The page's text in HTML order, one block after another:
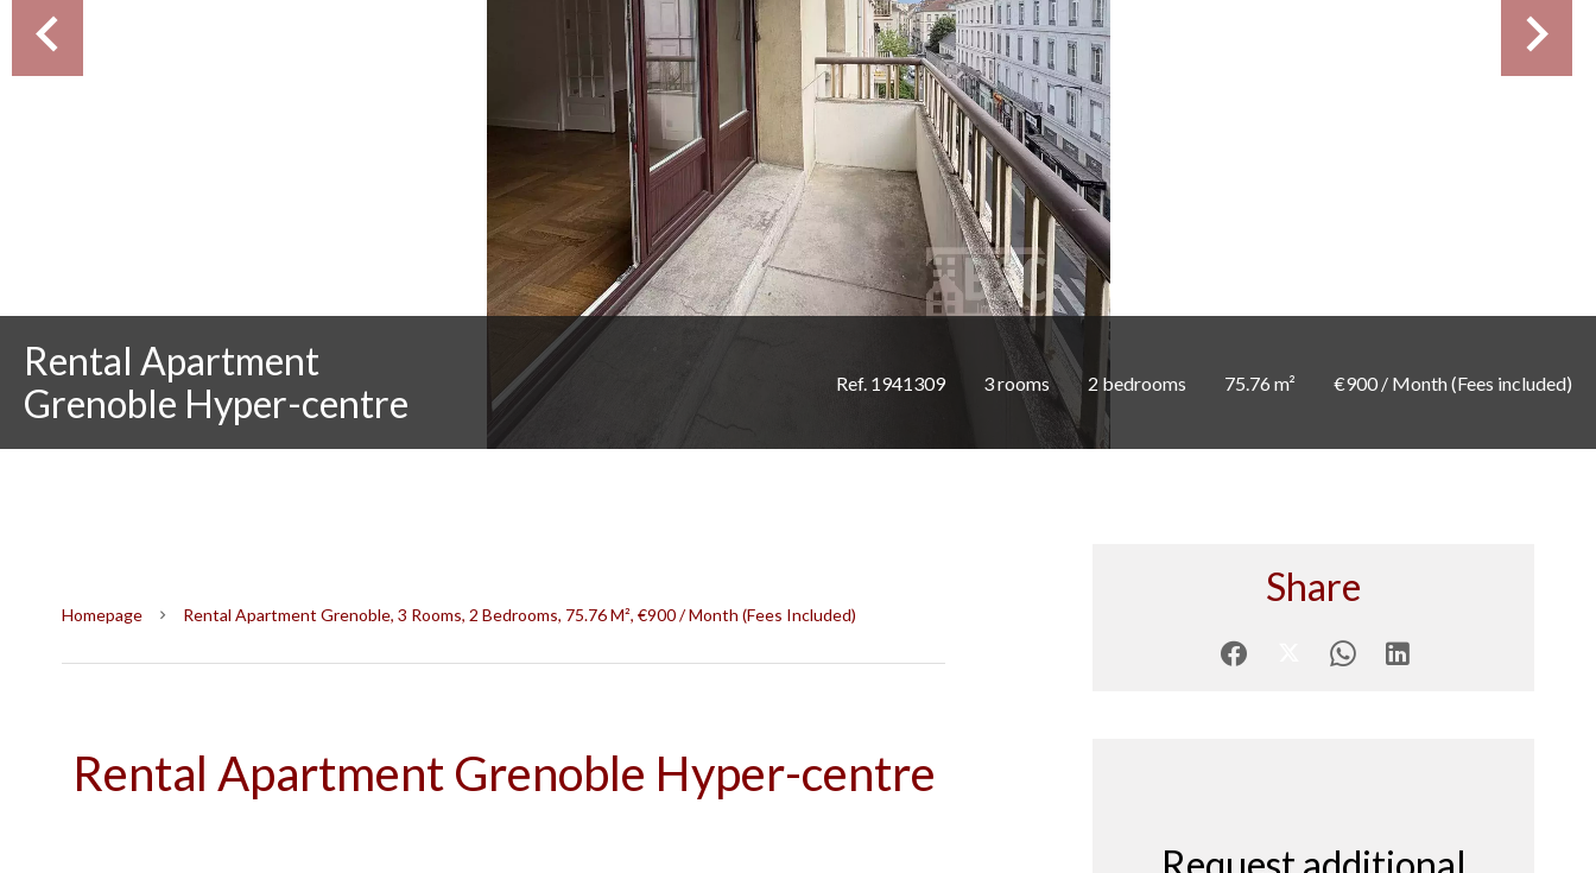
Rental Apartment
Grenoble Hyper-centre
Ref. 1941309 3 rooms 2 bedrooms 75.76 m² €900 / Month (Fees included)
Homepage Rental Apartment Grenoble, 3 Rooms, 2 Bedrooms, 75.76 M², €900 / Month (Fees Included)
Rental Apartment Grenoble Hyper-centre
Share